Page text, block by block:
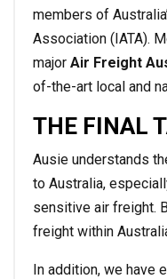
members of
Association (IATA).
major Air Freight
of-the-art local and
THE FINAL
Ausie understands
to Australia,
sensitive air freight.
freight within
In addition, we have